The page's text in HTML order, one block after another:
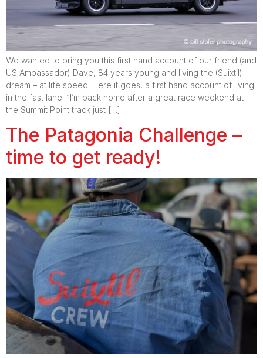
We wanted to bring you this first hand account of our friend (and
US Ambassador) Dave, 84 years young and living the (Suixtil)
dream – at life speed! Here it goes, a first hand account of living
in the fast lane: “I’m back home after a great race weekend at
the Summit Point track just […]
The Patagonia Challenge –
time to get ready!